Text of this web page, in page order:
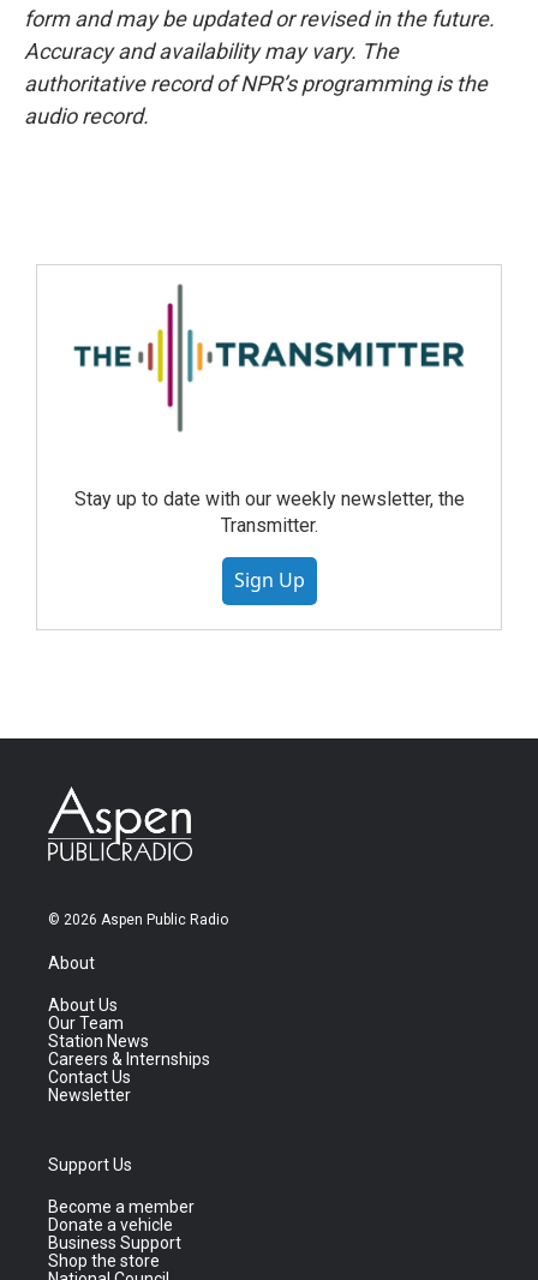
form and may be updated or revised in the future.
Accuracy and availability may vary. The
authoritative record of NPR’s programming is the
audio record.
Stay up to date with our weekly newsletter, the
Transmitter.
Sign Up
© 2026 Aspen Public Radio
About
About Us
Our Team
Station News
Careers & Internships
Contact Us
Newsletter
Support Us
Become a member
Donate a vehicle
Business Support
Shop the store